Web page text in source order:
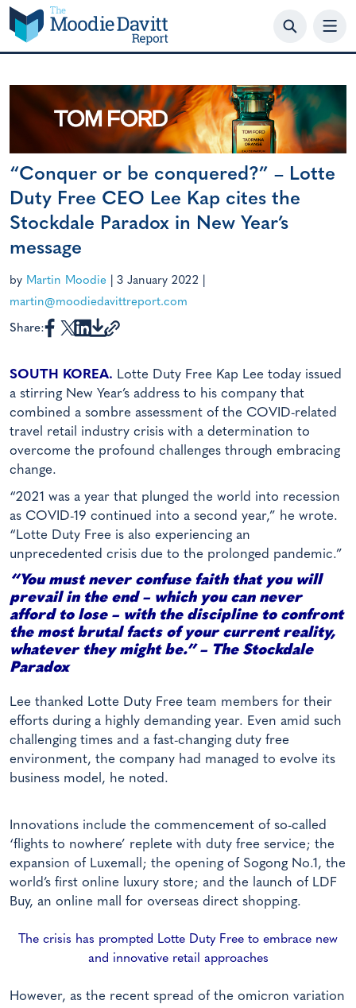
Skip
to
content
“Conquer or be conquered?” – Lotte
Duty Free CEO Lee Kap cites the
Stockdale Paradox in New Year’s
message
by Martin Moodie 3 January 2022
martin@moodiedavittreport.com
Share:
SOUTH KOREA. Lotte Duty Free Kap Lee today issued
a stirring New Year’s address to his company that
combined a sombre assessment of the COVID-related
travel retail industry crisis with a determination to
overcome the profound challenges through embracing
change.
“2021 was a year that plunged the world into recession
as COVID-19 continued into a second year,” he wrote.
“Lotte Duty Free is also experiencing an
unprecedented crisis due to the prolonged pandemic.”
“You must never confuse faith that you will
prevail in the end – which you can never
afford to lose – with the discipline to confront
the most brutal facts of your current reality,
whatever they might be.” – The Stockdale
Paradox
Lee thanked Lotte Duty Free team members for their
efforts during a highly demanding year. Even amid such
challenging times and a fast-changing duty free
environment, the company had managed to evolve its
business model, he noted.
Innovations include the commencement of so-called
‘flights to nowhere’ replete with duty free service; the
expansion of Luxemall; the opening of Sogong No.1, the
world’s first online luxury store; and the launch of LDF
Buy, an online mall for overseas direct shopping.
The crisis has prompted Lotte Duty Free to embrace new
and innovative retail approaches
However, as the recent spread of the omicron variation